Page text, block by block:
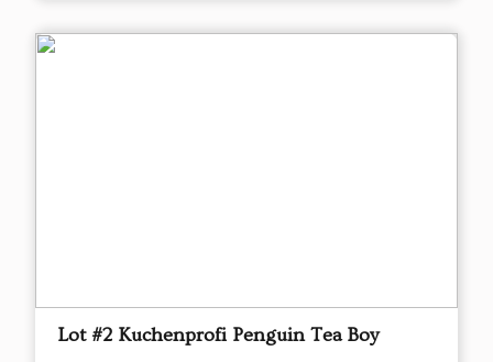
Lot #2 Kuchenprofi Penguin Tea Boy